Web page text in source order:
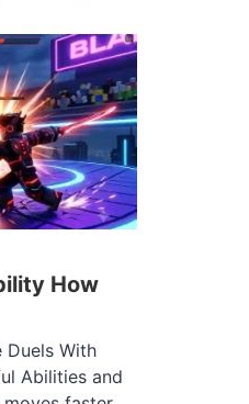
How
Duels With
Abilities and